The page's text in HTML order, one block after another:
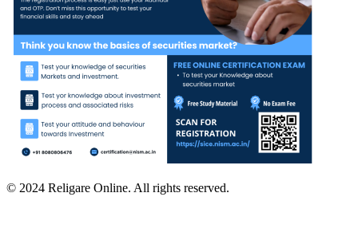
© 2024 Religare Online. All rights reserved.